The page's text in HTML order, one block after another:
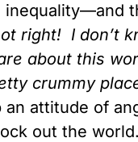
inequality—and
right! I don’t
about this
crummy
an attitude of
out the